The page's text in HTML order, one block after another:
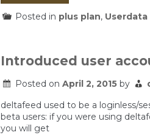
Posted in plus plan, Userdata
Introduced user
Posted onApril 2, 2015 by
deltafeed used to be a loginless/
beta users: if you were using
you will get